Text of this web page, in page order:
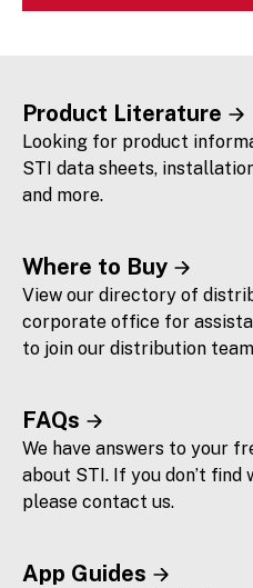
Product Literature
Looking for product
STI data sheets,
and more.
Where to Buy
View our directory of
corporate office for
to join our distribution
FAQs
We have answers to your
about STI. If you don’t
please contact us.
App Guides